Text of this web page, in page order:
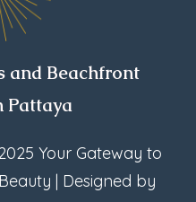
and Beachfront
Pattaya
Your Gateway to
| Designed by